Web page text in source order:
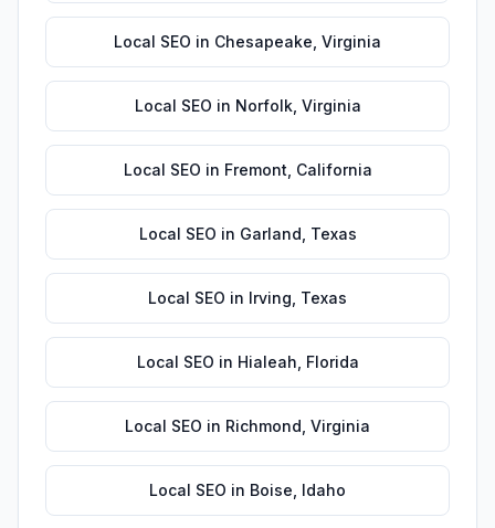
Local SEO in Chesapeake Virginia
Local SEO in Norfolk, Virginia
Local SEO in Fremont California
Local SEO in Garland Texas
Local SEO in Irving Texas
Local SEO in Hialeah Florida
Local SEO in Richmond Virginia
Local SEO in Boise Idaho